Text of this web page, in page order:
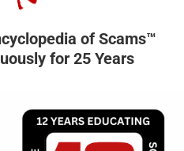
of Scams™
for 25 Years